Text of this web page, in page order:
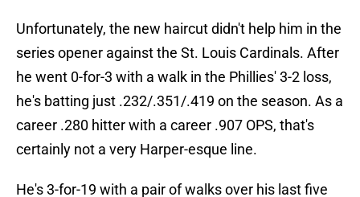
Unfortunately, the new haircut didn't help him in the
series opener against the St. Louis Cardinals. After
he went 0-for-3 with a walk in the Phillies' 3-2 loss,
he's batting just .232/.351/.419 on the season. As a
career .280 hitter with a career .907 OPS, that's
certainly not a very Harper-esque line.
He's 3-for-19 with a pair of walks over his last five